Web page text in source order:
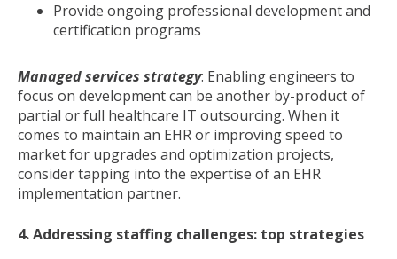
Provide ongoing professional development and
certification programs
Managed services strategy: Enabling engineers to
focus on development can be another by-product of
partial or full healthcare IT outsourcing. When it
comes to maintain an EHR or improving speed to
market for upgrades and optimization projects,
consider tapping into the expertise of an EHR
implementation partner.
4. Addressing staffing challenges: top strategies